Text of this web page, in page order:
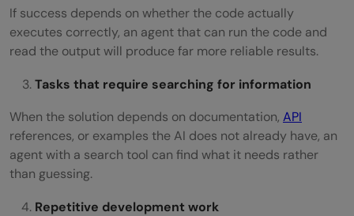
If success depends on whether the code actually
executes correctly, an agent that can run the code and
read the output will produce far more reliable results.
Tasks that require searching for information
When the solution depends on documentation, API
references, or examples the AI does not already have, an
agent with a search tool can find what it needs rather
than guessing.
Repetitive development work